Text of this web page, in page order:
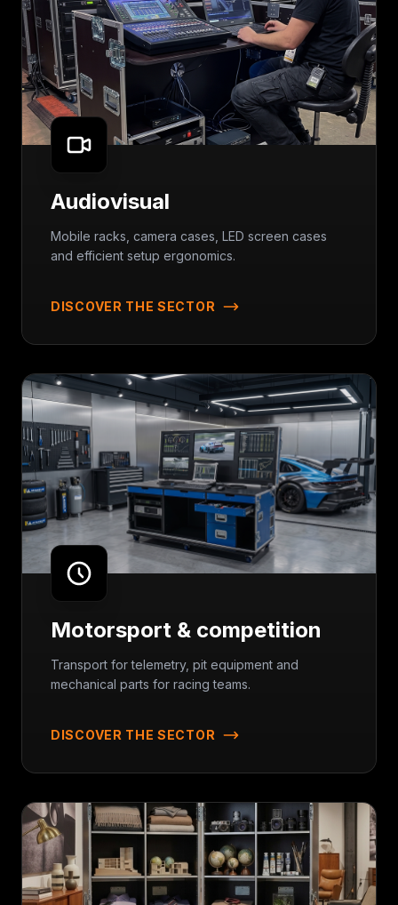
Audiovisual
Mobile racks, camera cases, LED screen cases
and efficient setup ergonomics.
DISCOVER THE SECTOR
Motorsport & competition
Transport for telemetry, pit equipment and
mechanical parts for racing teams.
DISCOVER THE SECTOR